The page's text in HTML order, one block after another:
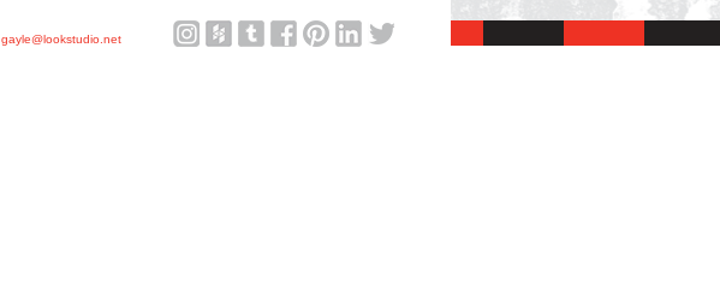
gayle@lookstudio.net